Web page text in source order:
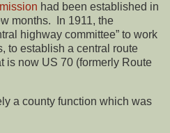
had been established in
months. In 1911, the
highway committee” to work
to establish a central route
is now US 70 (formerly Route
a county function which was